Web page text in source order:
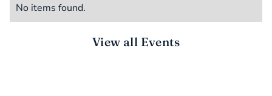
No items found.
View all Events